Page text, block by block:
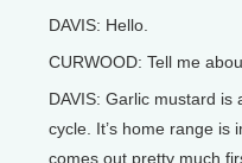
DAVIS: Hello.
CURWOOD: Tell me
DAVIS: Garlic mustard
cycle. It’s home range is
comes out pretty much